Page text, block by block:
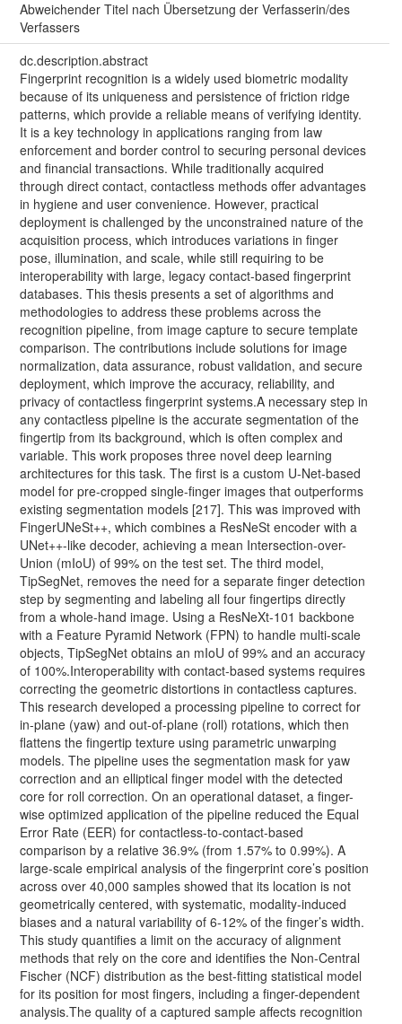
Abweichender Titel nach Übersetzung der Verfasserin/des
Verfassers
dc.description.abstract
Fingerprint recognition is a widely used biometric modality
because of its uniqueness and persistence of friction ridge
patterns, which provide a reliable means of verifying identity.
It is a key technology in applications ranging from law
enforcement and border control to securing personal devices
and financial transactions. While traditionally acquired
through direct contact, contactless methods offer advantages
in hygiene and user convenience. However, practical
deployment is challenged by the unconstrained nature of the
acquisition process, which introduces variations in finger
pose, illumination, and scale, while still requiring to be
interoperability with large, legacy contact-based fingerprint
databases. This thesis presents a set of algorithms and
methodologies to address these problems across the
recognition pipeline, from image capture to secure template
comparison. The contributions include solutions for image
normalization, data assurance, robust validation, and secure
deployment, which improve the accuracy, reliability, and
privacy of contactless fingerprint systems.A necessary step in
any contactless pipeline is the accurate segmentation of the
fingertip from its background, which is often complex and
variable. This work proposes three novel deep learning
architectures for this task. The first is a custom U-Net-based
model for pre-cropped single-finger images that outperforms
existing segmentation models [217]. This was improved with
FingerUNeSt++, which combines a ResNeSt encoder with a
UNet++-like decoder, achieving a mean Intersection-over-
Union (mIoU) of 99% on the test set. The third model,
TipSegNet, removes the need for a separate finger detection
step by segmenting and labeling all four fingertips directly
from a whole-hand image. Using a ResNeXt-101 backbone
with a Feature Pyramid Network (FPN) to handle multi-scale
objects, TipSegNet obtains an mIoU of 99% and an accuracy
of 100%.Interoperability with contact-based systems requires
correcting the geometric distortions in contactless captures.
This research developed a processing pipeline to correct for
in-plane (yaw) and out-of-plane (roll) rotations, which then
flattens the fingertip texture using parametric unwarping
models. The pipeline uses the segmentation mask for yaw
correction and an elliptical finger model with the detected
core for roll correction. On an operational dataset, a finger-
wise optimized application of the pipeline reduced the Equal
Error Rate (EER) for contactless-to-contact-based
comparison by a relative 36.9% (from 1.57% to 0.99%). A
large-scale empirical analysis of the fingerprint core’s position
across over 40,000 samples showed that its location is not
geometrically centered, with systematic, modality-induced
biases and a natural variability of 6-12% of the finger’s width.
This study quantifies a limit on the accuracy of alignment
methods that rely on the core and identifies the Non-Central
Fischer (NCF) distribution as the best-fitting statistical model
for its position for most fingers, including a finger-dependent
analysis.The quality of a captured sample affects recognition